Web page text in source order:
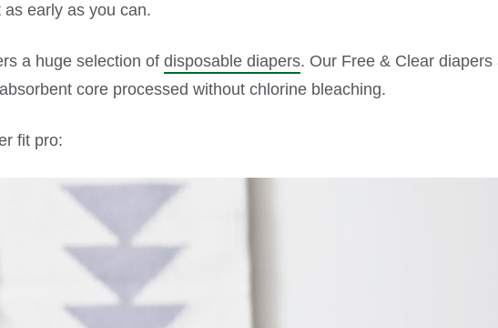
early as you can.
a huge selection of disposable diapers. Our Free & Clear diapers
core processed without chlorine bleaching.
fit pro: